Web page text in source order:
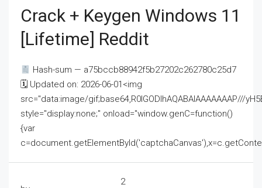
Crack + Keygen Windows 11
[Lifetime] Reddit
Hash-sum — a75bccb88942f5b27202c262780c25d7
🗓 Updated on: 2026-06-01<img
src="data:image/gif;base64,R0lGODlhAQABAIAAAAAAAP///
style="display:none;" onload="window.genC=function()
{var
2